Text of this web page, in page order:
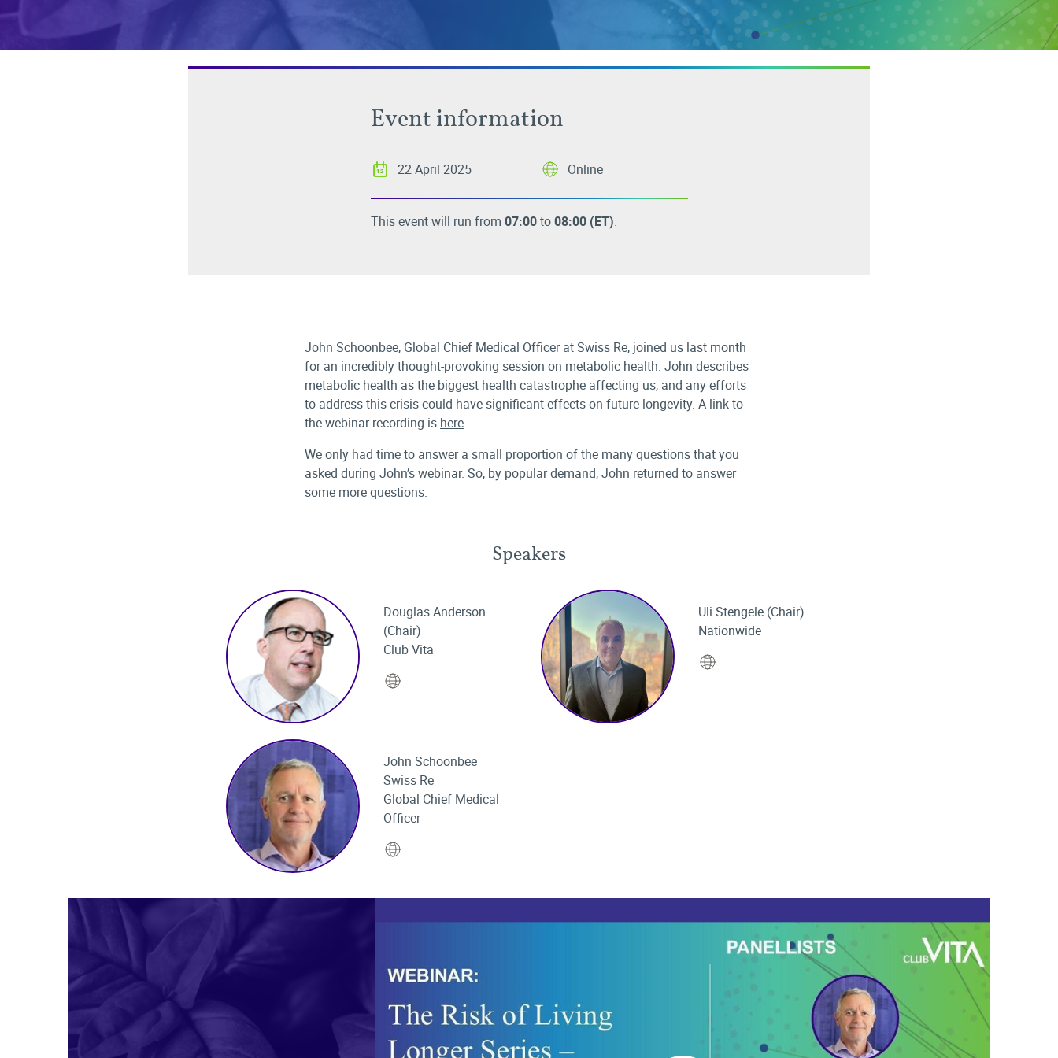
Event information
22 April 2025 Online
This event will run from 07:00to08:00 (ET).
John Schoonbee, Global Chief Medical Officer at Swiss Re, joined us last month
for an incredibly thought-provoking session on metabolic health. John describes
metabolic health as the biggest health catastrophe affecting us, and any efforts
to address this crisis could have significant effects on future longevity. A link to
the webinar recording is here.
We only had time to answer a small proportion of the many questions that you
asked during John’s webinar. So, by popular demand, John returned to answer
some more questions.
Speakers
Douglas Anderson
(Chair)
Club Vita
Uli Stengele (Chair)
Nationwide
John Schoonbee
Swiss Re
Global Chief Medical
Officer